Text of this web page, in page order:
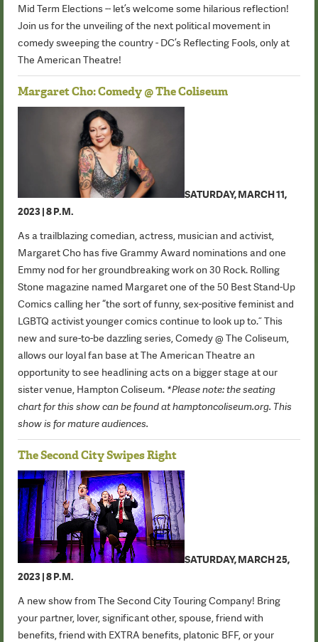
Mid Term Elections -- let’s welcome some hilarious reflection!
Join us for the unveiling of the next political movement in
comedy sweeping the country - DC’s Reflecting Fools, only at
The American Theatre!
Margaret Cho: Comedy @ The Coliseum
SATURDAY, MARCH 11,
2023 | 8 P.M.
As a trailblazing comedian, actress, musician and activist,
Margaret Cho has five Grammy Award nominations and one
Emmy nod for her groundbreaking work on 30 Rock. Rolling
Stone magazine named Margaret one of the 50 Best Stand-Up
Comics calling her “the sort of funny, sex-positive feminist and
LGBTQ activist younger comics continue to look up to.” This
new and sure-to-be dazzling series, Comedy @ The Coliseum,
allows our loyal fan base at The American Theatre an
opportunity to see headlining acts on a bigger stage at our
sister venue, Hampton Coliseum. *Please note: the seating
chart for this show can be found at hamptoncoliseum.org. This
show is for mature audiences.
The Second City Swipes Right
SATURDAY, MARCH 25,
2023 | 8 P.M.
A new show from The Second City Touring Company! Bring
your partner, lover, significant other, spouse, friend with
benefits, friend with EXTRA benefits, platonic BFF, or your